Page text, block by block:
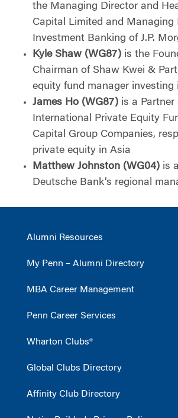
the Managing Director and
Capital Limited and Managing
Investment Banking of J.P.
Kyle Shaw (WG87) is the
Chairman of Shaw Kwei &
equity fund manager investing
James Ho (WG87) is a Partner
International Private Equity
Capital Group Companies,
private equity in Asia
Matthew Johnston (WG04) is
Deutsche Bank’s regional
Alumni Resources
My Penn – Alumni Directory
MBA Career Management
Penn Career Services
Wharton Clubs®
Global Clubs Directory
Affinity Club Directory